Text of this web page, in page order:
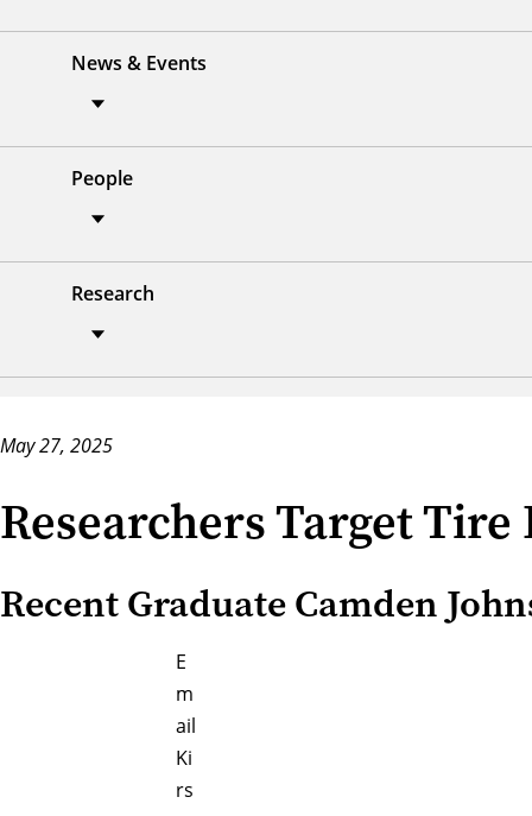
News & Events
People
Research
May 27, 2025
Researchers Target
Recent Graduate Camden
E
m
ail
Ki
rs